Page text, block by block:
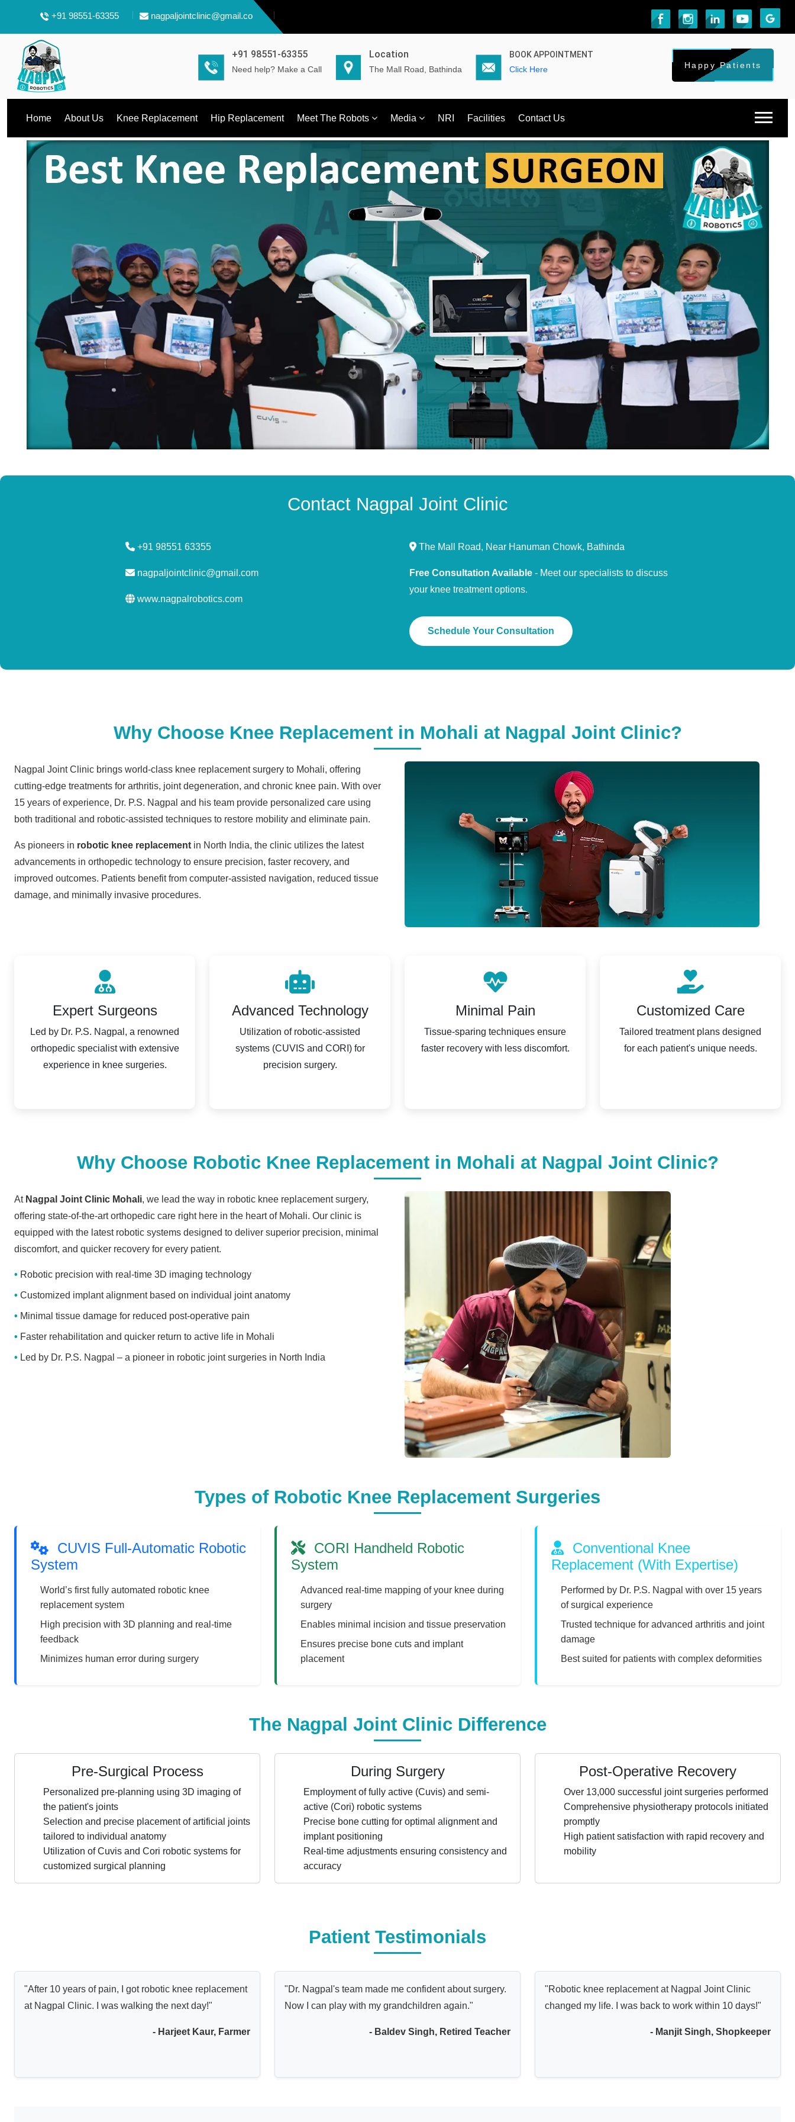
+91 98551-63355 nagpaljointclinic@gmail.com
+91 98551-63355
Need help? Make a Call
Location
The Mall Road, Bathinda
BOOK APPOINTMENT
Click Here
Happy Patients
Home About Us Knee Replacement Hip Replacement Meet The Robots Media NRI Facilities Contact Us
Contact Nagpal Joint Clinic
+91 98551 63355
nagpaljointclinic@gmail.com
www.nagpalrobotics.com
The Mall Road, Near Hanuman Chowk, Bathinda
Free Consultation Available - Meet our specialists to discuss
your knee treatment options.
Schedule Your Consultation
Why Choose Knee Replacement in Mohali at Nagpal Joint Clinic?
Nagpal Joint Clinic brings world-class knee replacement surgery to Mohali, offering
cutting-edge treatments for arthritis, joint degeneration, and chronic knee pain. With over
15 years of experience, Dr. P.S. Nagpal and his team provide personalized care using
both traditional and robotic-assisted techniques to restore mobility and eliminate pain.
As pioneers in robotic knee replacement in North India, the clinic utilizes the latest
advancements in orthopedic technology to ensure precision, faster recovery, and
improved outcomes. Patients benefit from computer-assisted navigation, reduced tissue
damage, and minimally invasive procedures.
Expert Surgeons
Led by Dr. P.S. Nagpal, a renowned
orthopedic specialist with extensive
experience in knee surgeries.
Advanced Technology
Utilization of robotic-assisted
systems (CUVIS and CORI) for
precision surgery.
Minimal Pain
Tissue-sparing techniques ensure
faster recovery with less discomfort.
Customized Care
Tailored treatment plans designed
for each patient's unique needs.
Why Choose Robotic Knee Replacement in Mohali at Nagpal Joint Clinic?
At Nagpal Joint Clinic Mohali, we lead the way in robotic knee replacement surgery,
offering state-of-the-art orthopedic care right here in the heart of Mohali. Our clinic is
equipped with the latest robotic systems designed to deliver superior precision, minimal
discomfort, and quicker recovery for every patient.
Robotic precision with real-time 3D imaging technology
Customized implant alignment based on individual joint anatomy
Minimal tissue damage for reduced post-operative pain
Faster rehabilitation and quicker return to active life in Mohali
Led by Dr. P.S. Nagpal – a pioneer in robotic joint surgeries in North India
Types of Robotic Knee Replacement Surgeries
CUVIS Full-Automatic Robotic
System
World’s first fully automated robotic knee
replacement system
High precision with 3D planning and real-time
feedback
Minimizes human error during surgery
CORI Handheld Robotic
System
Advanced real-time mapping of your knee during
surgery
Enables minimal incision and tissue preservation
Ensures precise bone cuts and implant
placement
Conventional Knee
Replacement (With Expertise)
Performed by Dr. P.S. Nagpal with over 15 years
of surgical experience
Trusted technique for advanced arthritis and joint
damage
Best suited for patients with complex deformities
The Nagpal Joint Clinic Difference
Pre-Surgical Process
Personalized pre-planning using 3D imaging of
the patient's joints
Selection and precise placement of artificial joints
tailored to individual anatomy
Utilization of Cuvis and Cori robotic systems for
customized surgical planning
During Surgery
Employment of fully active (Cuvis) and semi-
active (Cori) robotic systems
Precise bone cutting for optimal alignment and
implant positioning
Real-time adjustments ensuring consistency and
accuracy
Post-Operative Recovery
Over 13,000 successful joint surgeries performed
Comprehensive physiotherapy protocols initiated
promptly
High patient satisfaction with rapid recovery and
mobility
Patient Testimonials
"After 10 years of pain, I got robotic knee replacement
at Nagpal Clinic. I was walking the next day!"
- Harjeet Kaur, Farmer
"Dr. Nagpal's team made me confident about surgery.
Now I can play with my grandchildren again."
- Baldev Singh, Retired Teacher
"Robotic knee replacement at Nagpal Joint Clinic
changed my life. I was back to work within 10 days!"
- Manjit Singh, Shopkeeper